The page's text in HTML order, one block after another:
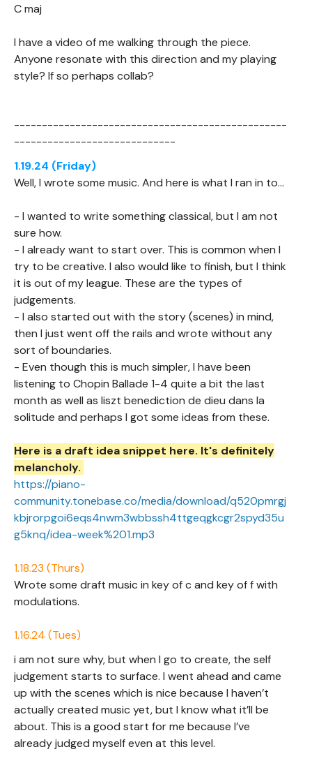
C maj
I have a video of me walking through the piece.
Anyone resonate with this direction and my playing
style? If so perhaps collab?
-------------------------------------------------
-----------------------------
1.19.24 (Friday)
Well, I wrote some music. And here is what I ran in to...
- I wanted to write something classical, but I am not
sure how.
- I already want to start over. This is common when I
try to be creative. I also would like to finish, but I think
it is out of my league. These are the types of
judgements.
- I also started out with the story (scenes) in mind,
then I just went off the rails and wrote without any
sort of boundaries.
- Even though this is much simpler, I have been
listening to Chopin Ballade 1-4 quite a bit the last
month as well as liszt benediction de dieu dans la
solitude and perhaps I got some ideas from these.
Here is a draft idea snippet here. It's definitely
melancholy.
https://piano-
community.tonebase.co/media/download/q520pmrgj
kbjrorpgoi6eqs4nwm3wbbssh4ttgeqgkcgr2spyd35u
g5knq/idea-week%201.mp3
1.18.23 (Thurs)
Wrote some draft music in key of c and key of f with
modulations.
1.16.24 (Tues)
i am not sure why, but when I go to create, the self
judgement starts to surface. I went ahead and came
up with the scenes which is nice because I haven’t
actually created music yet, but I know what it’ll be
about. This is a good start for me because I’ve
already judged myself even at this level.